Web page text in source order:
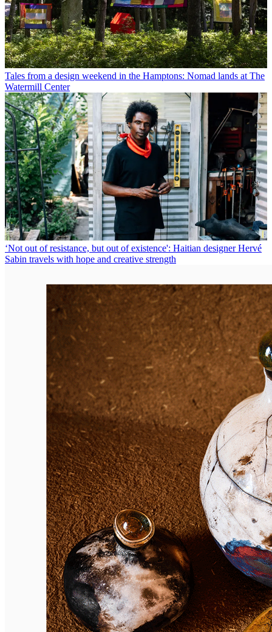
Tales from a design weekend in the Hamptons: Nomad lands at The
Watermill Center
‘Not out of resistance, but out of existence': Haitian designer Hervé
Sabin travels with hope and creative strength